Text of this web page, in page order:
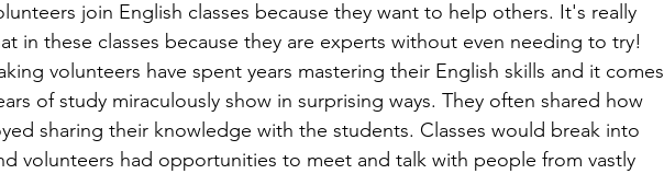
join English classes because they want to help others. It's really
in these classes because they are experts without even needing to try!
volunteers have spent years mastering their English skills and it comes
of study miraculously show in surprising ways. They often shared how
sharing their knowledge with the students. Classes would break into
volunteers had opportunities to meet and talk with people from vastly